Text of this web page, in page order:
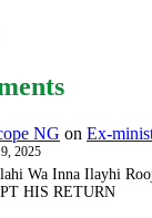
NG on Ex-
2025
Wa Inna Ilayhi
HIS RETURN